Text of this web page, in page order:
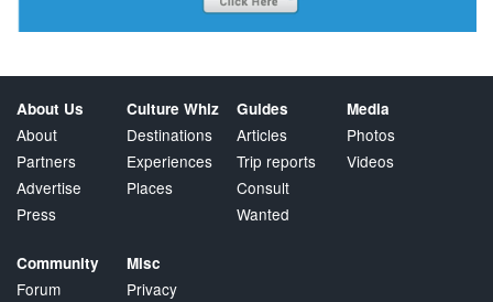
About Us
About
Partners
Advertise
Press
Culture Whiz
Destinations
Experiences
Places
Guides
Articles
Trip reports
Consult
Wanted
Media
Photos
Videos
Community
Forum
Misc
Privacy